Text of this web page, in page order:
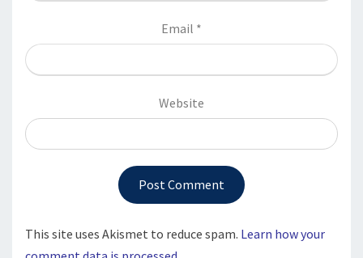
Email *
Website
This site uses Akismet to reduce spam. Learn how your